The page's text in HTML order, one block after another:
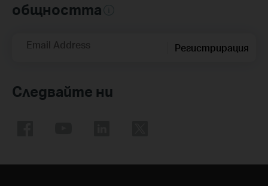
общността
Email Address Регистрирация
Следвайте ни